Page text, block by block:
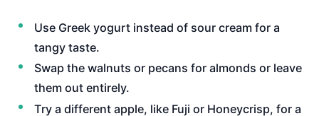
Use Greek yogurt instead of sour cream for a
tangy taste.
Swap the walnuts or pecans for almonds or leave
them out entirely.
Try a different apple, like Fuji or Honeycrisp, for a